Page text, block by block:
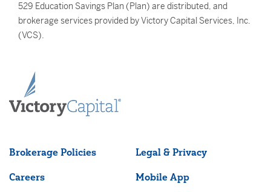
529 Education Savings Plan (Plan) are distributed, and
brokerage services provided by Victory Capital Services, Inc.
(VCS).
Brokerage Policies Legal & Privacy
Careers Mobile App